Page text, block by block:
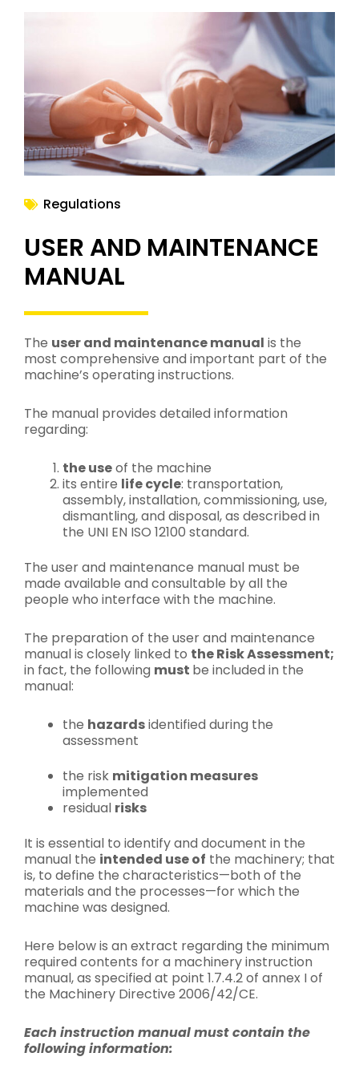
Regulations
USER AND MAINTENANCE
MANUAL
The user and maintenance manual is the
most comprehensive and important part of the
machine’s operating instructions.
The manual provides detailed information
regarding:
the useof the machine
its entire life cycle: transportation,
assembly, installation, commissioning, use,
dismantling, and disposal, as described in
the UNI EN ISO 12100 standard.
The user and maintenance manual must be
made available and consultable by all the
people who interface with the machine.
The preparation of the user and maintenance
manual is closely linked to the Risk Assessment;
in fact, the following must be included in the
manual:
the hazardsidentified during the
assessment
the risk mitigation measures
implemented
residual risks
It is essential to identify and document in the
manual the intended use of the machinery; that
is, to define the characteristics—both of the
materials and the processes—for which the
machine was designed.
Here below is an extract regarding the minimum
required contents for a machinery instruction
manual, as specified at point 1.7.4.2 of annex I of
the Machinery Directive 2006/42/CE.
Each instruction manual must contain the
following information: